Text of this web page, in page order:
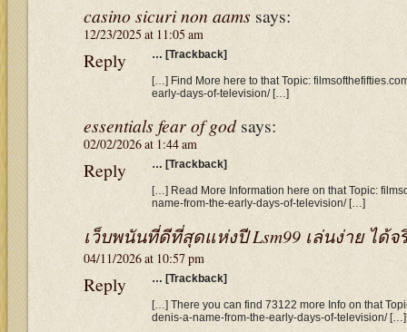
casino sicuri non aams says:
12/23/2025 at 11:05 am
… [Trackback]
[…] Find More here to that Topic:
early-days-of-television/ […]
Reply
essentials fear of god says:
02/02/2026 at 1:44 am
… [Trackback]
[…] Read More Information here on that Topic:
name-from-the-early-days-of-television/ […]
Reply
เว็บพนันที่ดีที่สุดแห่งปี Lsm99 เล่นง่าย ได้จ
04/11/2026 at 10:57 pm
… [Trackback]
[…] There you can find 73122 more Info on that
denis-a-name-from-the-early-days-of-television/ […]
Reply